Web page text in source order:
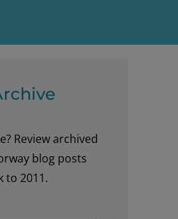
Review archived
blog posts
to 2011.